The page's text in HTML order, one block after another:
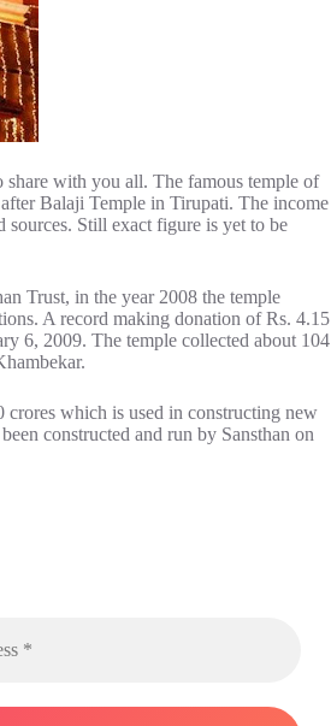
share with you all. The famous temple of
Balaji Temple in Tirupati. The income
sources. Still exact figure is yet to be
Trust, in the year 2008 the temple
A record making donation of Rs. 4.15
6, 2009. The temple collected about 104
crores which is used in constructing new
been constructed and run by Sansthan on